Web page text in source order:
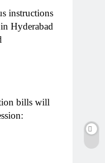
instructions
Hyderabad
bills will